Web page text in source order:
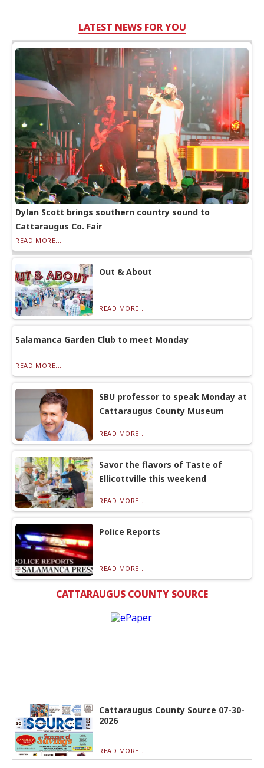
LATEST NEWS FOR YOU
Dylan Scott brings southern country sound to
Cattaraugus Co. Fair
READ MORE...
Out & About
READ MORE...
Salamanca Garden Club to meet Monday
READ MORE...
SBU professor to speak Monday at
Cattaraugus County Museum
READ MORE...
Savor the flavors of Taste of
Ellicottville this weekend
READ MORE...
Police Reports
READ MORE...
CATTARAUGUS COUNTY SOURCE
Cattaraugus County Source 07-30-
2026
READ MORE...